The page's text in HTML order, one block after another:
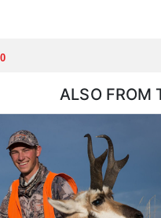
ALSO FROM